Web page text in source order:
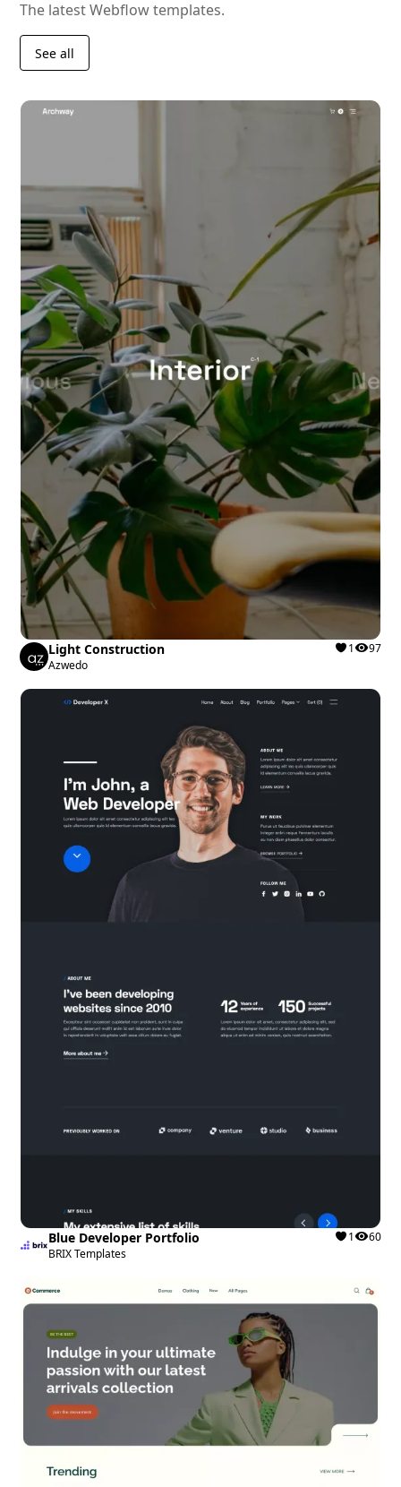
The latest Webflow templates.
See all
Light Construction
Azwedo
1 97
Blue Developer Portfolio
BRIX Templates
1 60